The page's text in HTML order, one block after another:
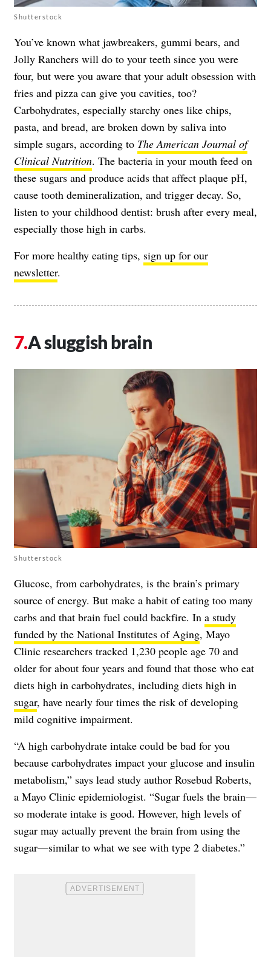
Shutterstock
You’ve known what jawbreakers, gummi bears, and
Jolly Ranchers will do to your teeth since you were
four, but were you aware that your adult obsession with
fries and pizza can give you cavities, too?
Carbohydrates, especially starchy ones like chips,
pasta, and bread, are broken down by saliva into
simple sugars, according to The American Journal of
Clinical Nutrition. The bacteria in your mouth feed on
these sugars and produce acids that affect plaque pH,
cause tooth demineralization, and trigger decay. So,
listen to your childhood dentist: brush after every meal,
especially those high in carbs.
For more healthy eating tips, sign up for our
newsletter.
A sluggish brain
Shutterstock
Glucose, from carbohydrates, is the brain’s primary
source of energy. But make a habit of eating too many
carbs and that brain fuel could backfire. In a study
funded by the National Institutes of Aging, Mayo
Clinic researchers tracked 1,230 people age 70 and
older for about four years and found that those who eat
diets high in carbohydrates, including diets high in
sugar, have nearly four times the risk of developing
mild cognitive impairment.
“A high carbohydrate intake could be bad for you
because carbohydrates impact your glucose and insulin
metabolism,” says lead study author Rosebud Roberts,
a Mayo Clinic epidemiologist. “Sugar fuels the brain—
so moderate intake is good. However, high levels of
sugar may actually prevent the brain from using the
sugar—similar to what we see with type 2 diabetes.”